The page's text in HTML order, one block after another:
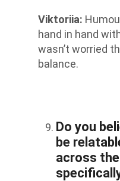
Viktoriia:
hand in hand
wasn’t worried
balance.
Do you
be
across